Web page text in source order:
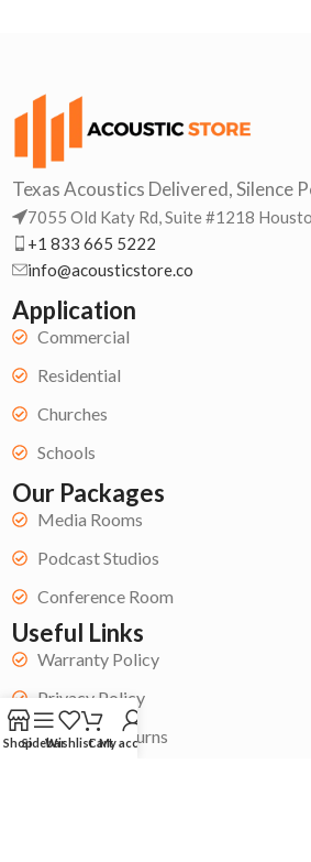
Texas Acoustics Delivered, Silence
7055 Old Katy Rd, Suite #1218
+1 833 665 5222
info@acousticstore.co
Application
Commercial
Residential
Churches
Schools
Our Packages
Media Rooms
Podcast Studios
Conference Room
Useful Links
Warranty Policy
Privacy Policy
Refund & Returns
ShopSidebarWishlistCartMy account